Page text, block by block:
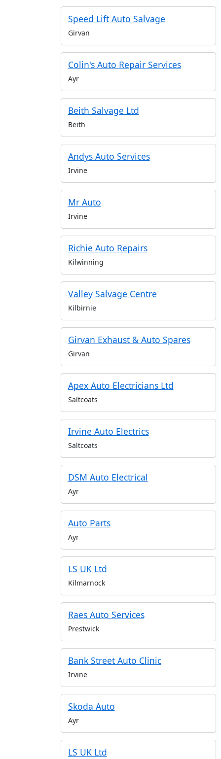
Speed Lift Auto Salvage
Girvan
Colin's Auto Repair Services
Ayr
Beith Salvage Ltd
Beith
Andys Auto Services
Irvine
Mr Auto
Irvine
Richie Auto Repairs
Kilwinning
Valley Salvage Centre
Kilbirnie
Girvan Exhaust & Auto Spares
Girvan
Apex Auto Electricians Ltd
Saltcoats
Irvine Auto Electrics
Saltcoats
DSM Auto Electrical
Ayr
Auto Parts
Ayr
LS UK Ltd
Kilmarnock
Raes Auto Services
Prestwick
Bank Street Auto Clinic
Irvine
Skoda Auto
Ayr
LS UK Ltd